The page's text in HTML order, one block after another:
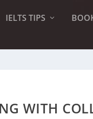
IELTS TIPS
WITH